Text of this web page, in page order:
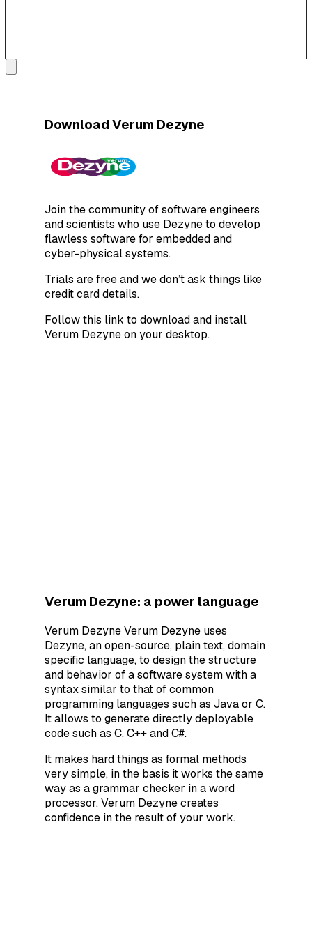
Download Verum Dezyne
Join the community of software engineers
and scientists who use Dezyne to develop
flawless software for embedded and
cyber-physical systems.
Trials are free and we don’t ask things like
credit card details.
Follow this link to download and install
Verum Dezyne on your desktop.
Verum Dezyne: a power language
Verum Dezyne Verum Dezyne uses
Dezyne, an open-source, plain text, domain
specific language, to design the structure
and behavior of a software system with a
syntax similar to that of common
programming languages such as Java or C.
It allows to generate directly deployable
code such as C, C++ and C#.
It makes hard things as formal methods
very simple, in the basis it works the same
way as a grammar checker in a word
processor. Verum Dezyne creates
confidence in the result of your work.